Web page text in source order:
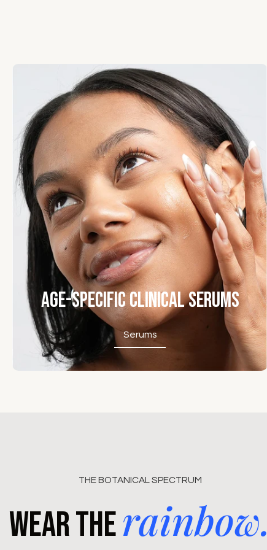
Turmeric, honey, aloe, and coconut milk soften and
brighten the look of skin over time.
Good to Know:Seluna is gentle enough for regular use.
Age-Specific Clinical Serums
Serums
Serums
THE BOTANICAL SPECTRUM
Wear therainbow.